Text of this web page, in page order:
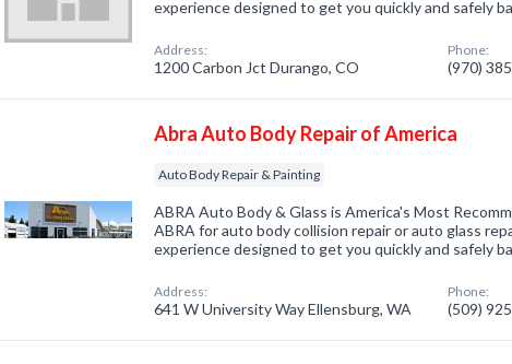
experience designed to get you quickly and safely
Address:
1200 Carbon Jct Durango, CO
Phone:
(970)
Abra Auto Body Repair of America
Auto Body Repair & Painting
ABRA Auto Body & Glass is America's Most
ABRA for auto body collision repair or auto glass
experience designed to get you quickly and safely
Address:
641 W University Way Ellensburg, WA
Phone:
(509)